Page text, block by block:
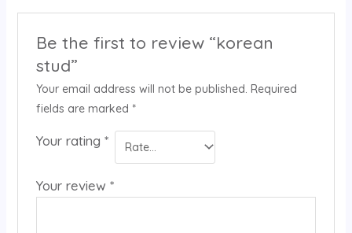
Be the first to review “korean
stud”
Your email address will not be published. Required
fields are marked *
Your rating *
Your review *